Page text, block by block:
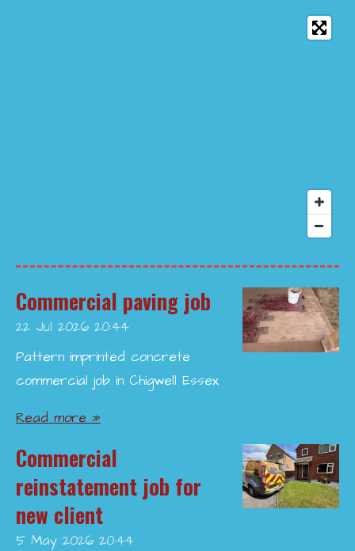
Commercial paving job
22 Jul 2026 20:44
Pattern imprinted concrete
commercial job in Chigwell Essex
Read more »
Commercial
reinstatement job for
new client
5 May 2026 20:44